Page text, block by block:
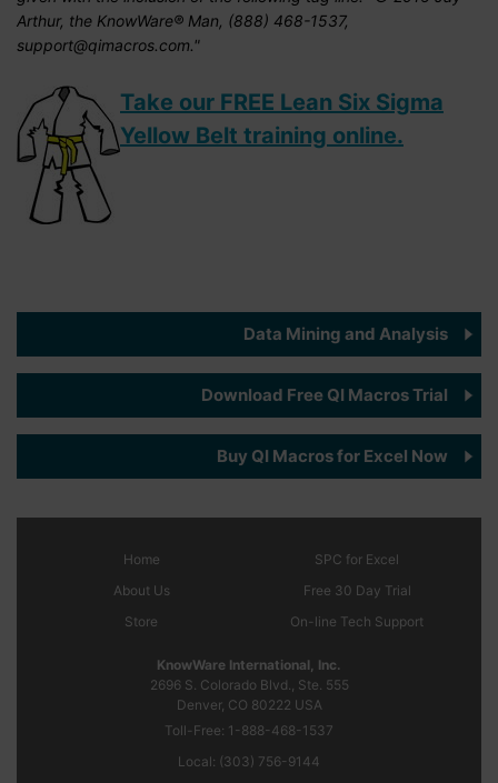
Arthur, the KnowWare® Man, (888) 468-1537,
support@qimacros.com."
Take our FREE Lean Six Sigma
Yellow Belt training online.
Data Mining and Analysis
Download Free QI Macros Trial
Buy QI Macros for Excel Now
Home
About Us
Store
SPC for Excel
Free 30 Day Trial
On-line Tech Support
KnowWare International, Inc.
2696 S. Colorado Blvd., Ste. 555
Denver, CO 80222 USA
Toll-Free: 1-888-468-1537
Local: (303) 756-9144